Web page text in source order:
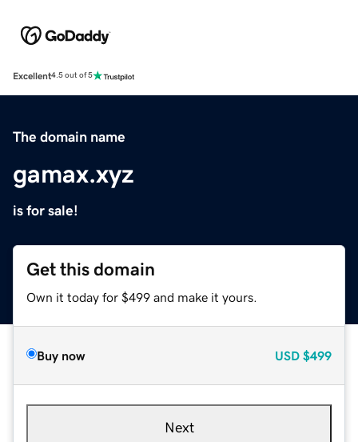
Excellent4.5 out of 5
The domain name
gamax.xyz
is for sale!
Get this domain
Own it today for $499 and make it yours.
Buy now USD $499
Next